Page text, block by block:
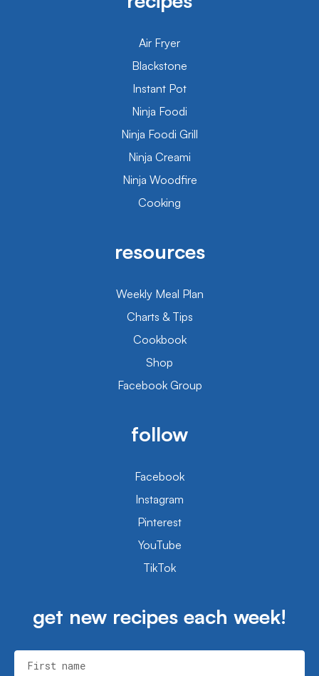
Air Fryer
Blackstone
Instant Pot
Ninja Foodi
Ninja Foodi Grill
Ninja Creami
Ninja Woodfire
Cooking
resources
Weekly Meal Plan
Charts & Tips
Cookbook
Shop
Facebook Group
follow
Facebook
Instagram
Pinterest
YouTube
TikTok
get new recipes each week!
First name